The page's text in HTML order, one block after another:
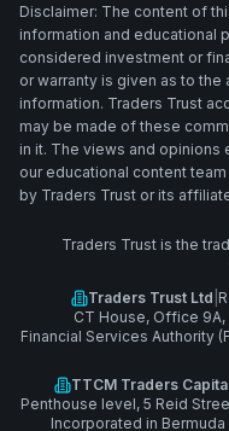
Disclaimer: The content of
information and educational
considered investment or
or warranty is given as to
information. Traders Trust
may be made of these
in it. The views and
our educational content
by Traders Trust or its
Traders Trust is the
Traders Trust Ltd
CT House, Office
Financial Services Authority
TTCM Traders
Penthouse level, 5 Reid
Incorporated in